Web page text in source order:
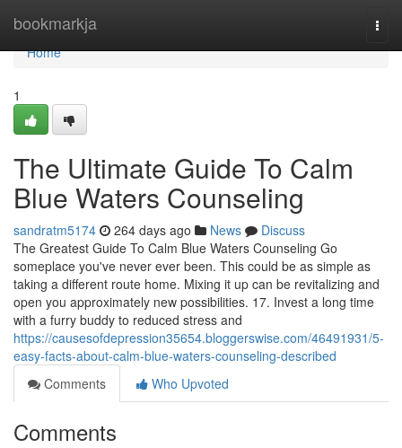
bookmarkja
Home
Home
1
The Ultimate Guide To Calm
Blue Waters Counseling
sandratm5174 264 days ago News
Discuss
The Greatest Guide To Calm Blue Waters Counseling Go
someplace you've never ever been. This could be as simple as
taking a different route home. Mixing it up can be revitalizing and
open you approximately new possibilities. 17. Invest a long time
with a furry buddy to reduced stress and
https://causesofdepression35654.bloggerswise.com/46491931/5-
easy-facts-about-calm-blue-waters-counseling-described
Comments
Who Upvoted
Comments